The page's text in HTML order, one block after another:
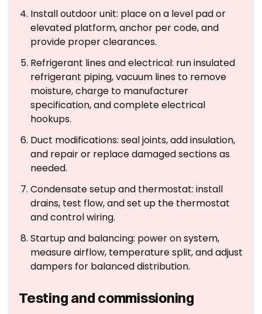
Install outdoor unit: place on a level pad or
elevated platform, anchor per code, and
provide proper clearances.
Refrigerant lines and electrical: run insulated
refrigerant piping, vacuum lines to remove
moisture, charge to manufacturer
specification, and complete electrical
hookups.
Duct modifications: seal joints, add insulation,
and repair or replace damaged sections as
needed.
Condensate setup and thermostat: install
drains, test flow, and set up the thermostat
and control wiring.
Startup and balancing: power on system,
measure airflow, temperature split, and adjust
dampers for balanced distribution.
Testing and commissioning